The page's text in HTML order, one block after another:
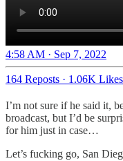
4:58 AM · Sep 7, 2022
164 Reposts · 1.06K Likes
I’m not sure if he said it,
broadcast, but I’d be
for him just in case…
Let’s fucking go, San